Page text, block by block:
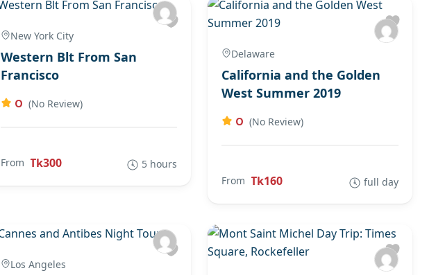
New York City
Western Blt From San
Francisco
0 (No Review)
From Tk300 5 hours
Delaware
California and the Golden
West Summer 2019
0 (No Review)
From Tk160 full day
Los Angeles